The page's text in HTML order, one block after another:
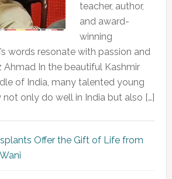
teacher, author,
and award-
winning
words resonate with passion and
Ahmad In the beautiful Kashmir
of India, many talented young
only do well in India but also […]
Offer the Gift of Life from